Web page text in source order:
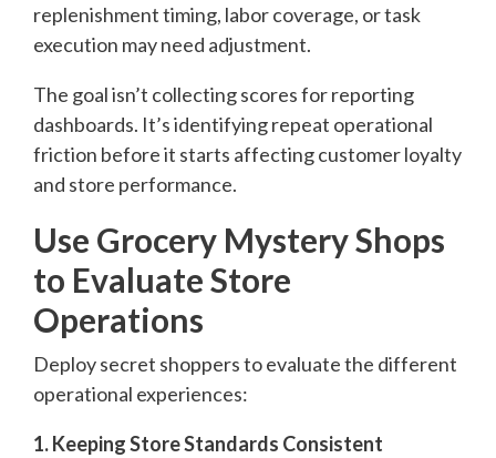
replenishment timing, labor coverage, or task
execution may need adjustment.
The goal isn’t collecting scores for reporting
dashboards. It’s identifying repeat operational
friction before it starts affecting customer loyalty
and store performance.
Use Grocery Mystery Shops
to Evaluate Store
Operations
Deploy secret shoppers to evaluate the different
operational experiences:
1. Keeping Store Standards Consistent